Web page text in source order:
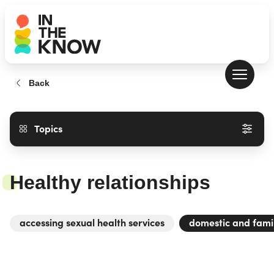
Back
Topics
Healthy relationships
accessing sexual health services domestic and